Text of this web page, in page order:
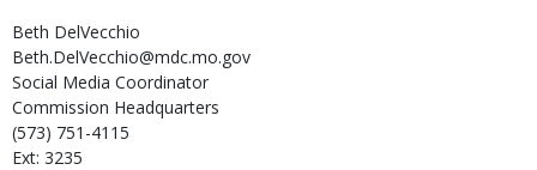
Beth DelVecchio
Beth.DelVecchio@mdc.mo.gov
Social Media Coordinator
Commission Headquarters
(573) 751-4115
Ext: 3235